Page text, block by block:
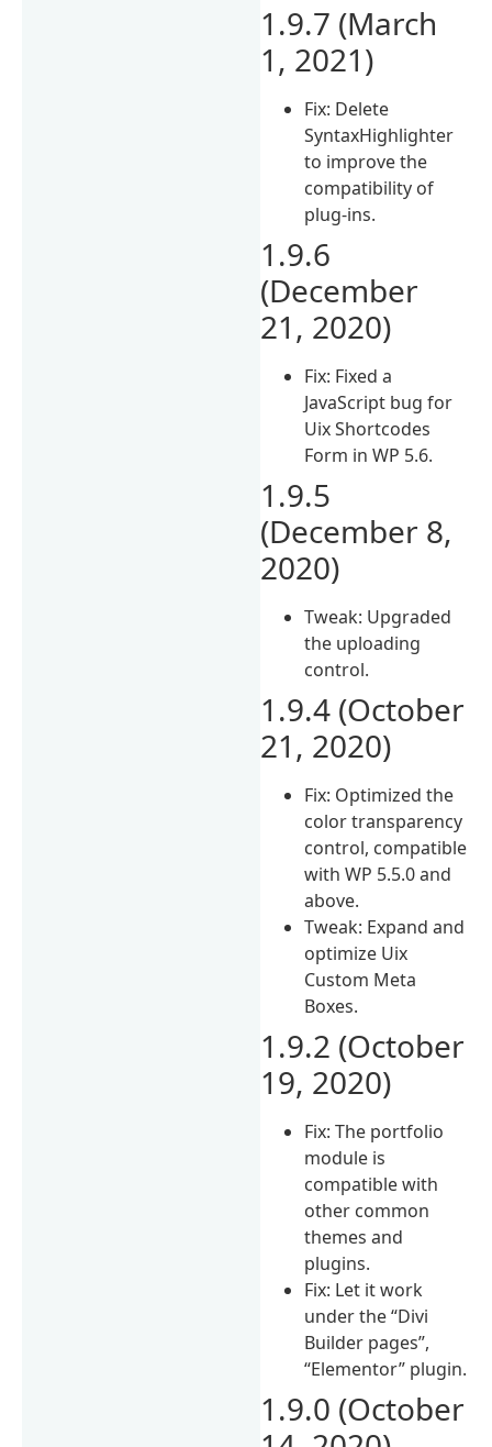
1.9.7 (March
1, 2021)
Fix: Delete
SyntaxHighlighter
to improve the
compatibility of
plug-ins.
1.9.6
(December
21, 2020)
Fix: Fixed a
JavaScript bug for
Uix Shortcodes
Form in WP 5.6.
1.9.5
(December 8,
2020)
Tweak: Upgraded
the uploading
control.
1.9.4 (October
21, 2020)
Fix: Optimized the
color transparency
control, compatible
with WP 5.5.0 and
above.
Tweak: Expand and
optimize Uix
Custom Meta
Boxes.
1.9.2 (October
19, 2020)
Fix: The portfolio
module is
compatible with
other common
themes and
plugins.
Fix: Let it work
under the “Divi
Builder pages”,
“Elementor” plugin.
1.9.0 (October